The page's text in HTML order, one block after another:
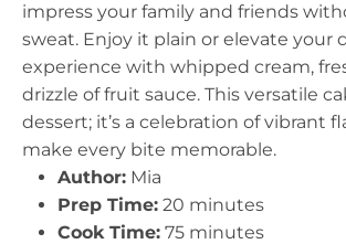
impress your family and friends
sweat. Enjoy it plain or elevate your
experience with whipped cream,
drizzle of fruit sauce. This versatile
dessert; it’s a celebration of vibrant
make every bite memorable.
Author: Mia
Prep Time: 20 minutes
Cook Time: 75 minutes